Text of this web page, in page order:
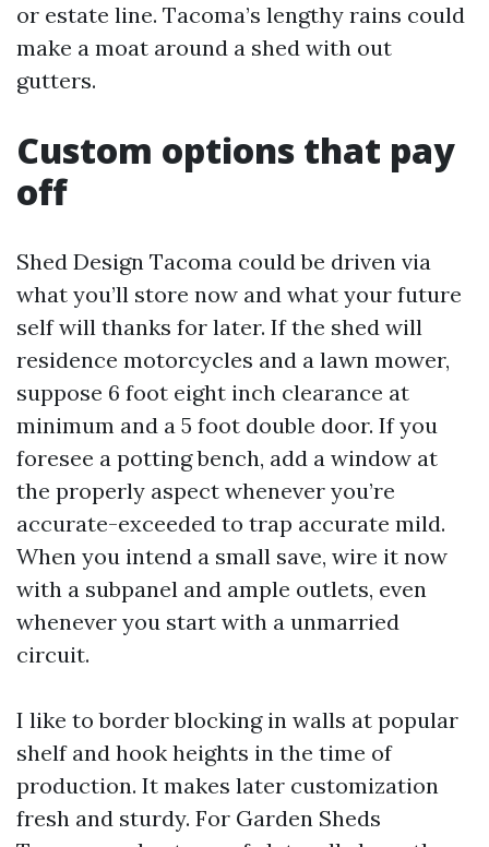
or estate line. Tacoma’s lengthy rains could
make a moat around a shed with out
gutters.
Custom options that pay
off
Shed Design Tacoma could be driven via
what you’ll store now and what your future
self will thanks for later. If the shed will
residence motorcycles and a lawn mower,
suppose 6 foot eight inch clearance at
minimum and a 5 foot double door. If you
foresee a potting bench, add a window at
the properly aspect whenever you’re
accurate-exceeded to trap accurate mild.
When you intend a small save, wire it now
with a subpanel and ample outlets, even
whenever you start with a unmarried
circuit.
I like to border blocking in walls at popular
shelf and hook heights in the time of
production. It makes later customization
fresh and sturdy. For Garden Sheds